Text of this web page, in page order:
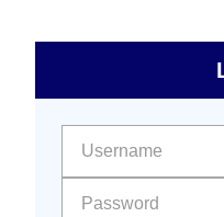
Free
Sidebar